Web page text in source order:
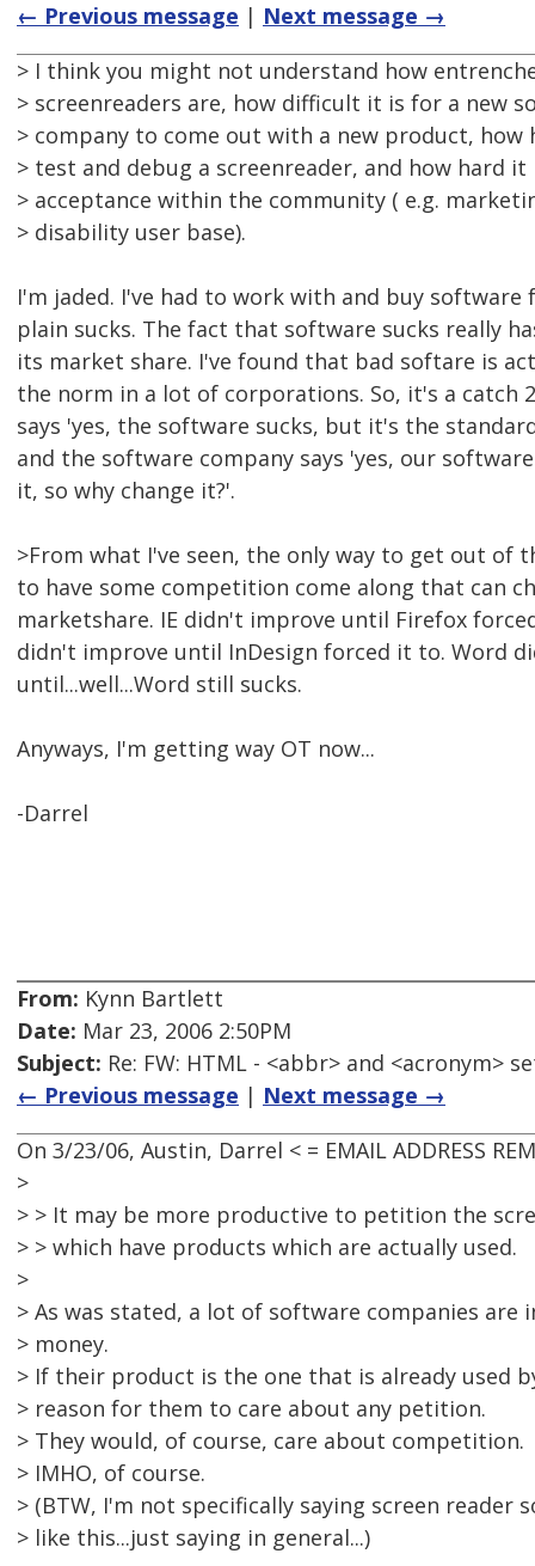
← Previous message | Next message →
> I think you might not understand how
> screenreaders are, how difficult it is for a new
> company to come out with a new product, how
> test and debug a screenreader, and how hard
> acceptance within the community ( e.g.
> disability user base).
I'm jaded. I've had to work with and buy
plain sucks. The fact that software sucks really
its market share. I've found that bad softare is
the norm in a lot of corporations. So, it's a catch
says 'yes, the software sucks, but it's the
and the software company says 'yes, our
it, so why change it?'.
>From what I've seen, the only way to get out of
to have some competition come along that can
marketshare. IE didn't improve until Firefox
didn't improve until InDesign forced it to. Word
until...well...Word still sucks.
Anyways, I'm getting way OT now...
-Darrel
From: Kynn Bartlett
Date: Mar 23, 2006 2:50PM
Subject: Re: FW: HTML - <abbr> and <acronym>
← Previous message | Next message →
On 3/23/06, Austin, Darrel < = EMAIL ADDRESS
>
> > It may be more productive to petition the
> > which have products which are actually used.
>
> As was stated, a lot of software companies are
> money.
> If their product is the one that is already used
> reason for them to care about any petition.
> They would, of course, care about competition.
> IMHO, of course.
> (BTW, I'm not specifically saying screen reader
> like this...just saying in general...)